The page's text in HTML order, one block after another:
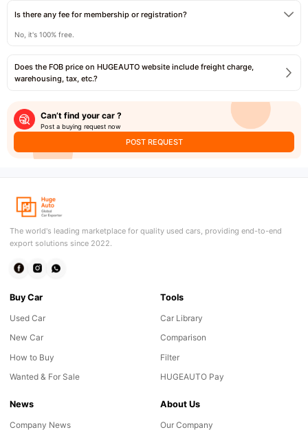
Is there any fee for membership or registration?
No, it's 100% free.
Does the FOB price on HUGEAUTO website include freight charge,
warehousing, tax, etc.?
Can’t find your car ?
Post a buying request now
POST REQUEST
The world's leading marketplace for quality used cars, providing end-to-end
export solutions since 2022.
Buy Car
Used Car
New Car
How to Buy
Wanted & For Sale
Tools
Car Library
Comparison
Filter
HUGEAUTO Pay
News
Company News
About Us
Our Company